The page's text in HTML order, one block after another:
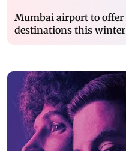
Mumbai airport to offer
destinations this winter